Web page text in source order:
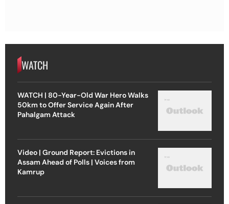
WATCH
WATCH | 80-Year-Old War Hero Walks
50km to Offer Service Again After
Pahalgam Attack
Video | Ground Report: Evictions in
Assam Ahead of Polls | Voices from
Kamrup